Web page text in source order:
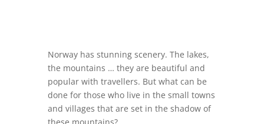
Norway has stunning scenery. The lakes,
the mountains … they are beautiful and
popular with travellers. But what can be
done for those who live in the small towns
and villages that are set in the shadow of